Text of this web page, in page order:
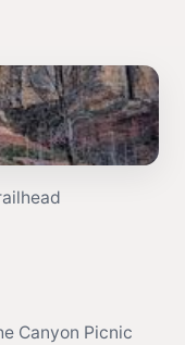
Canyon Picnic